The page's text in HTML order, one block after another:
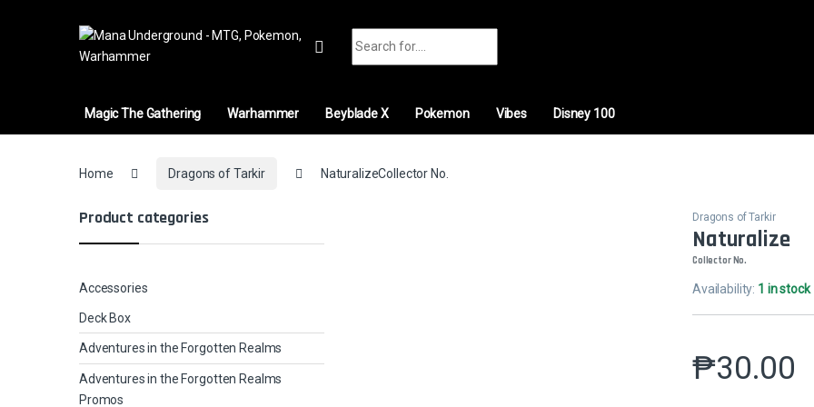
Magic The Gathering Warhammer Beyblade X Pokemon Vibes Disney 100
Home Dragons of Tarkir NaturalizeCollector No.
Dragons of Tarkir
Naturalize
Collector No.
Availability: 1 in stock
₱30.00
Product categories
Accessories
Deck Box
Adventures in the Forgotten Realms
Adventures in the Forgotten Realms
Promos